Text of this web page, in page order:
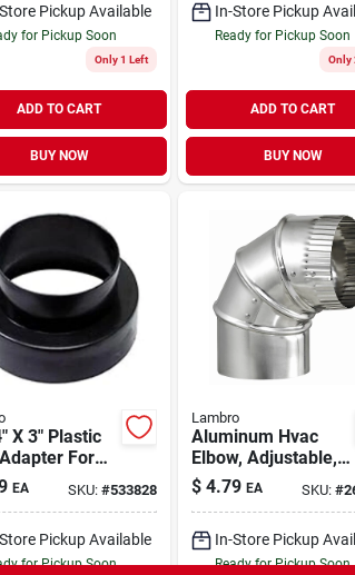
Pickup Available
for Pickup Soon
Only 1 Left
ADD TO CART
BUY NOW
In-Store Pickup
Ready for Pickup Soon
Only
ADD TO CART
BUY NOW
X 3" Plastic
For
Systems
EA SKU: #533828
Pickup Available
for Pickup Soon
Lambro
Aluminum Hvac
Elbow, Adjustable, 3
In.
$ 4.79 EA SKU: #
In-Store Pickup
Ready for Pickup Soon